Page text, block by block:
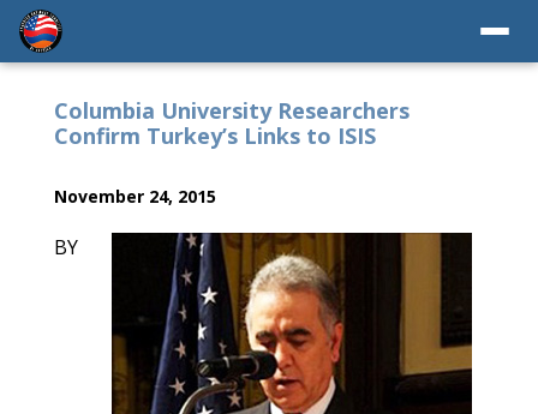
Columbia University Researchers
Confirm Turkey’s Links to ISIS
November 24, 2015
BY